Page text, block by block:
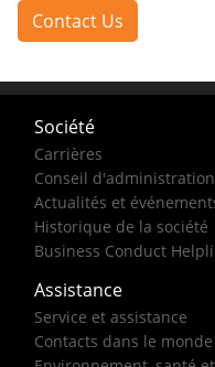
Contact Us
Société
Carrières
Conseil d'administration
Actualités et
Historique de la société
Business Conduct
Assistance
Service et assistance
Contacts dans le monde